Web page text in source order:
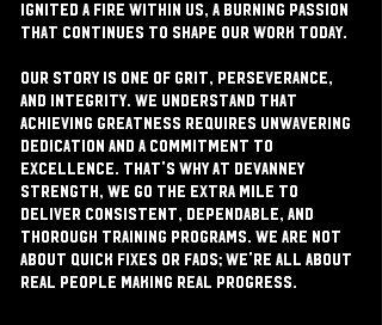
ignited a fire within us, a burning passion
that continues to shape our work today.
Our story is one of grit, perseverance,
and integrity. We understand that
achieving greatness requires unwavering
dedication and a commitment to
excellence. That's why at Devanney
Strength, we go the extra mile to
deliver consistent, dependable, and
thorough training programs. We are not
about quick fixes or fads; we're all about
real people making real progress.